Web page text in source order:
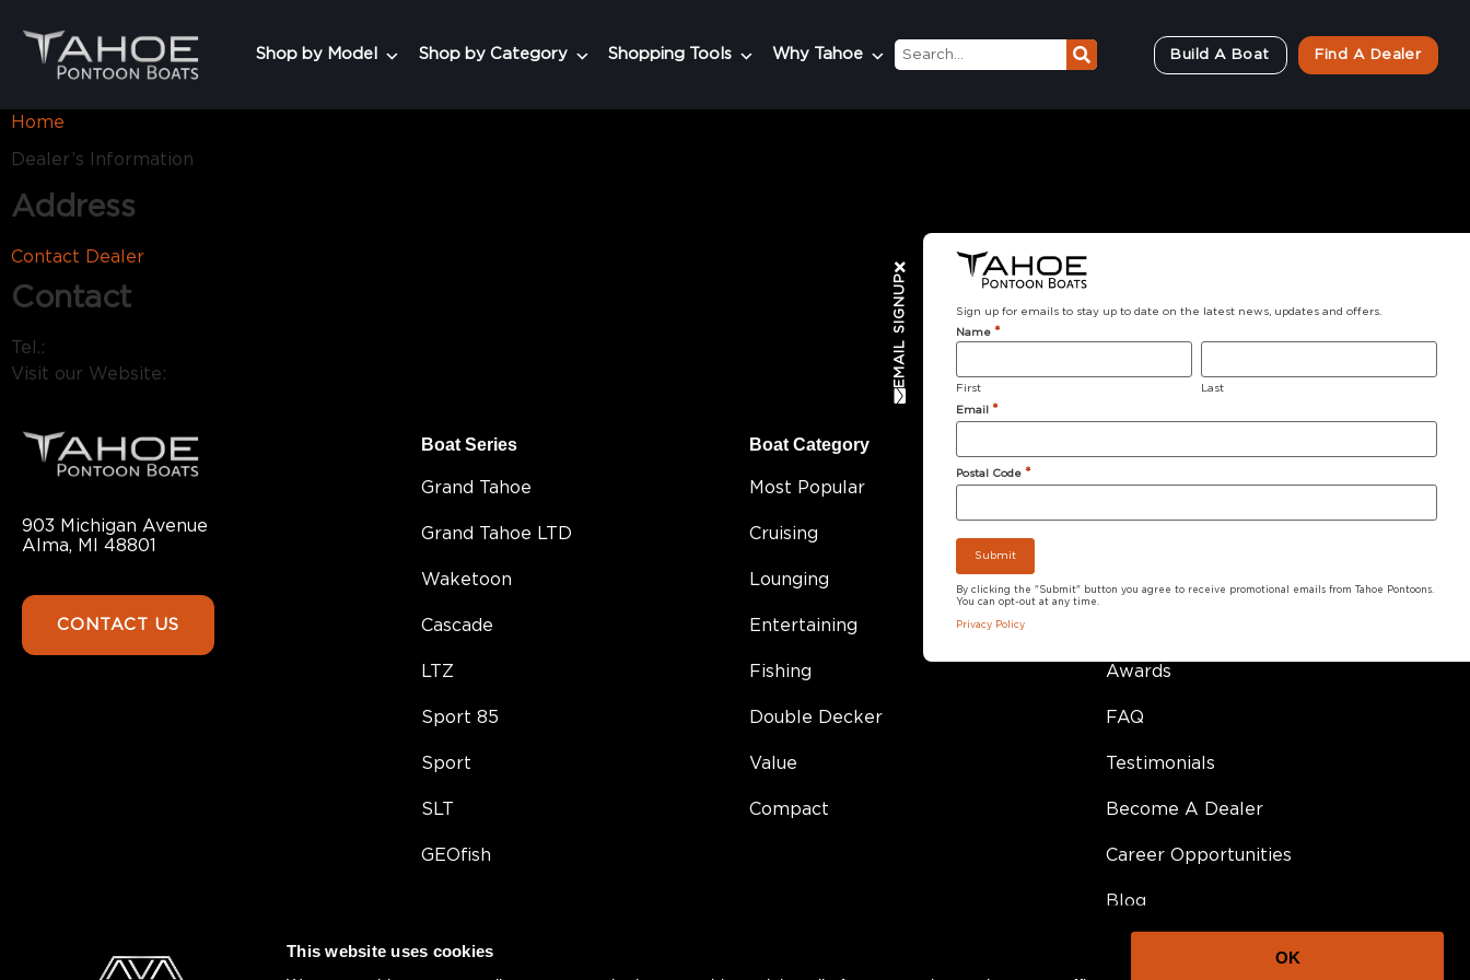
This website uses cookies
OK
Shop by Model Shop by Category Shopping Tools Why Tahoe Build A Boat Find A Dealer
Home
Dealer’s Information
Address
Contact Dealer
Contact
Tel.:
Visit our Website:
903 Michigan Avenue
Alma, MI 48801
CONTACT US
Boat Series
Grand Tahoe
Grand Tahoe LTD
Waketoon
Cascade
LTZ
Sport 85
Sport
SLT
GEOfish
Boat Category
Most Popular
Cruising
Lounging
Entertaining
Fishing
Double Decker
Value
Compact
About
Awards
FAQ
Testimonials
Become A Dealer
Career Opportunities
Blog
EMAIL SIGNUP
Sign up for emails to stay up to date on the latest news, updates and offers.
Name *
First
Last
Email
*
Postal Code *
By clicking the "Submit" button you agree to receive promotional emails from Tahoe Pontoons.
You can opt-out at any time.
Privacy Policy